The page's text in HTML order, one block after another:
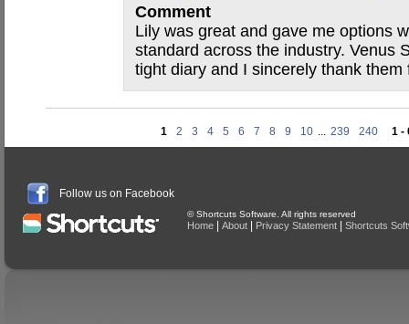
Comment
Lily was great and gave me options
standard across the industry. Venus
tight diary and I sincerely thank them
1 2 3 4 5 6 7 8 9 10 ... 239 240 1 -
Follow us on Facebook
© Shortcuts Software. All rights reserved
Home About Privacy Statement Shortcuts